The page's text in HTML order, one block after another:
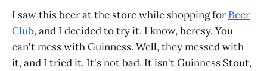
I saw this beer at the store while shopping forBeer
Club, and I decided to try it. I know, heresy. You
can't mess with Guinness. Well, they messed with
it, and I tried it. It's not bad. It isn't Guinness Stout,